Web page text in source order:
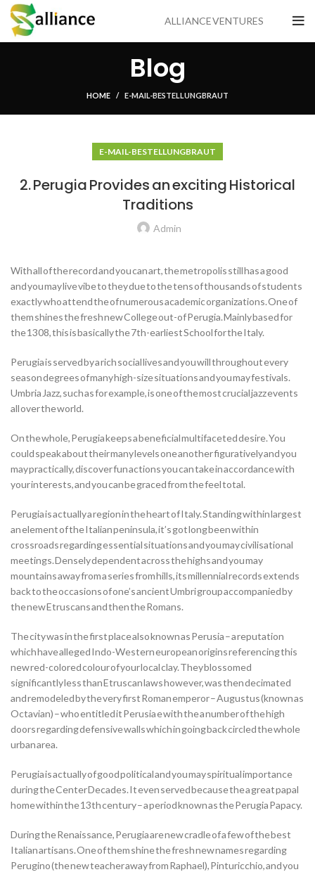
ALLIANCE VENTURES
Blog
HOME E-MAIL-BESTELLUNG BRAUT
E-MAIL-BESTELLUNG BRAUT
2. Perugia Provides an exciting Historical
Traditions
Admin
With all of the record and you can art, the metropolis still has a good
and you may live vibe to they due to the tens of thousands of students
exactly who attend the of numerous academic organizations. One of
them shines the fresh new College out-of Perugia. Mainly based for
the 1308, this is basically the 7th-earliest School for the Italy.
Perugia is served by a rich social lives and you will throughout every
season degrees of many high-size situations and you may festivals.
Umbria Jazz, such as for example, is one of the most crucial jazz events
all over the world.
On the whole, Perugia keeps a beneficial multifaceted desire. You
could speak about their many levels one another figuratively and you
may practically, discover fun actions you can take in accordance with
your interests, and you can be graced from the feel total.
Perugia is actually a region in the heart of Italy. Standing within largest
an element of the Italian peninsula, it’s got long been within
crossroads regarding essential situations and you may civilisational
meetings. Densely dependent across the highs and you may
mountains away from a series from hills, its millennial records extends
back to the occasions of one’s ancient Umbri group accompanied by
the new Etruscans and then the Romans.
The city was in the first place also known as Perusia – a reputation
which have alleged Indo-Western european origins referencing this
new red-colored colour of your local clay.They blossomed
significantly less than Etruscan laws however, was then decimated
and remodeled by the very first Roman emperor – Augustus (known as
Octavian) – who entitled it Perusia e with the a number of the high
doors regarding defensive walls which in going back circled the whole
urban area.
Perugia is actually of good political and you may spiritual importance
during the Center Decades. It even served because the a great papal
home within the 13th century – a period known as the Perugia Papacy.
During the Renaissance, Perugia are new cradle of a few of the best
Italian artisans. One of them shine the fresh new names regarding
Perugino (the new teacher away from Raphael), Pinturicchio, and you